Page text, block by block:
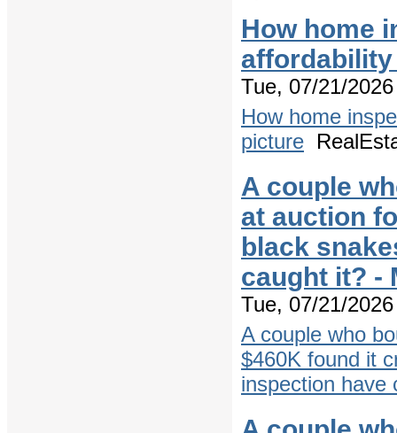
How home
affordability
Tue, 07/21/
How home
picture
A couple
at auction
black
caught it? -
Tue, 07/21/
A couple who
$460K found it
inspection have